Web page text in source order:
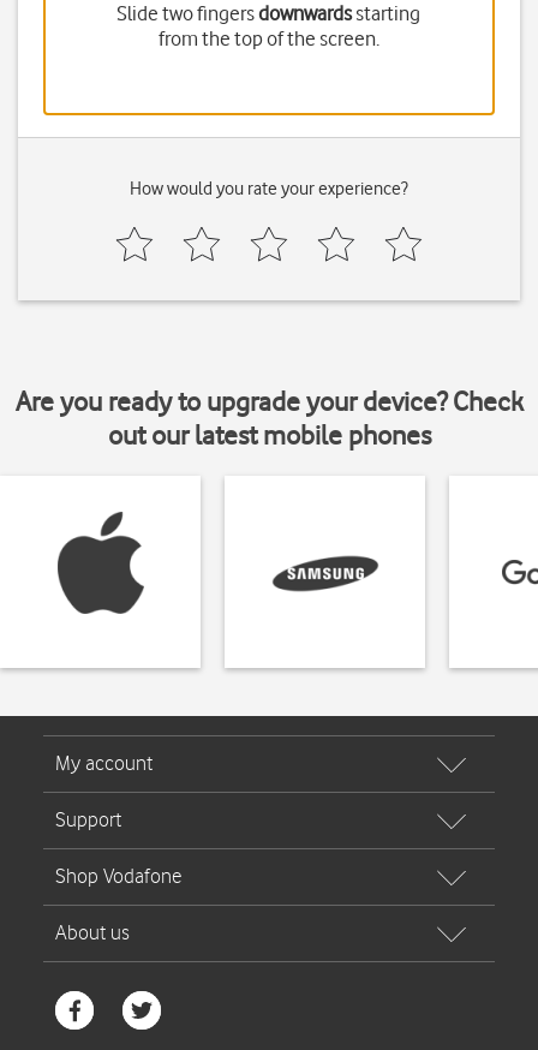
Slide two fingersdownwardsstarting
from the top of the screen.
How would you rate your experience?
Are you ready to upgrade your device? Check
out our latest mobile phones